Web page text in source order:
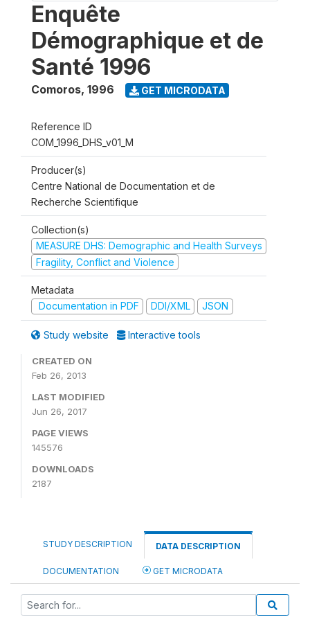
Enquête
Démographique et de
Santé 1996
Comoros, 1996 GET MICRODATA
Reference ID
COM_1996_DHS_v01_M
Producer(s)
Centre National de Documentation et de
Recherche Scientifique
Collection(s)
MEASURE DHS: Demographic and Health Surveys
Fragility, Conflict and Violence
Metadata
Documentation in PDF
DDI/XML JSON
Study website Interactive tools
CREATED ON
Feb 26, 2013
LAST MODIFIED
Jun 26, 2017
PAGE VIEWS
145576
DOWNLOADS
2187
STUDY DESCRIPTION DATA DESCRIPTION
DOCUMENTATION GET MICRODATA